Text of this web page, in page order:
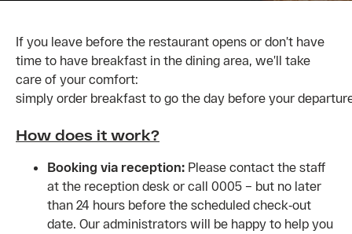
If you leave before the restaurant opens or don’t have
time to have breakfast in the dining area, we’ll take
care of your comfort:
simply order breakfast to go the day before your
How does it work?
Booking via reception: Please contact the staff
at the reception desk or call 0005 – but no later
than 24 hours before the scheduled check‑out
date. Our administrators will be happy to help you